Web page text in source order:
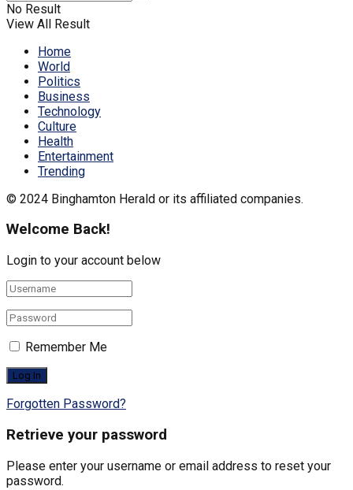
No Result
View All Result
Home
World
Politics
Business
Technology
Culture
Health
Entertainment
Trending
© 2024 Binghamton Herald or its affiliated companies.
Welcome Back!
Login to your account below
Remember Me
Forgotten Password?
Retrieve your password
Please enter your username or email address to reset your
password.